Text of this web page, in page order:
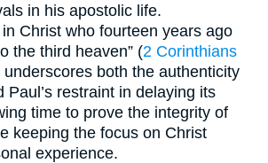
in his apostolic life.
in Christ who fourteen years ago
the third heaven” (2 Corinthians
both the authenticity
Paul’s restraint in delaying its
time to prove the integrity of
keeping the focus on Christ
experience.